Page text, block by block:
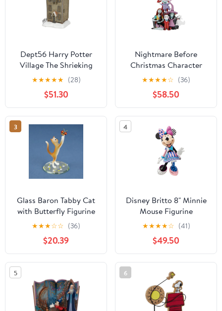
Dept56 Harry Potter
Village The Shrieking
Shack Lighted Building
★★★★★ (28)
$51.30
Nightmare Before
Christmas Character
Pyramid Figurine
★★★★☆ (36)
$58.50
3
Glass Baron Tabby Cat
with Butterfly Figurine
★★★☆☆ (36)
$20.39
4
Disney Britto 8" Minnie
Mouse Figurine
★★★★☆ (41)
$49.50
5 6